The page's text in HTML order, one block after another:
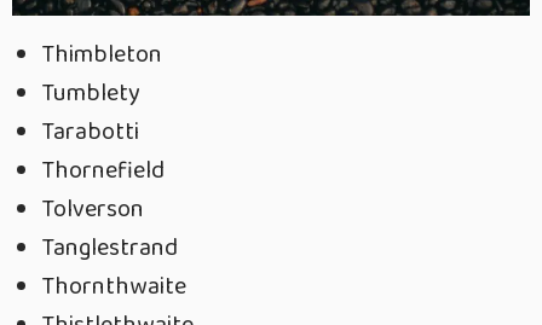
Thimbleton
Tumblety
Tarabotti
Thornefield
Tolverson
Tanglestrand
Thornthwaite